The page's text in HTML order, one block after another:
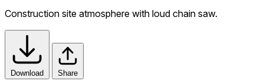
Construction site atmosphere with loud chain saw.
Download Share